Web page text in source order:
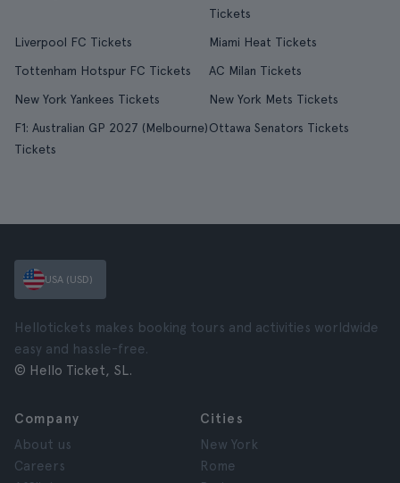
Tickets
Liverpool FC Tickets
Miami Heat Tickets
Tottenham Hotspur FC Tickets
AC Milan Tickets
New York Yankees Tickets
New York Mets Tickets
F1: Australian GP 2027 (Melbourne)
Tickets
Ottawa Senators Tickets
USA (USD)
Hellotickets makes booking tours and activities worldwide
easy and hassle-free.
© Hello Ticket, SL.
Company
About us
Careers
Cities
New York
Rome